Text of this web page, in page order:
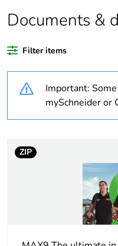
scope
Warranty
duration(in
months) bmecat
Weee label
Weee exclusion
based plastic
Documents &
Filter items
Important:
mySchneider or
ZIP